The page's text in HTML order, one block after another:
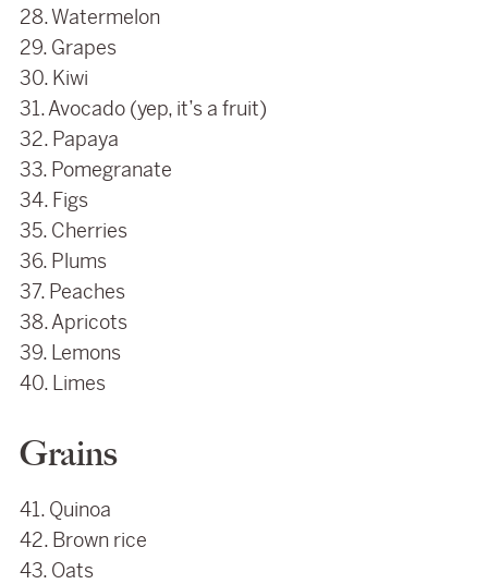
28. Watermelon
29. Grapes
30. Kiwi
31. Avocado (yep, it’s a fruit)
32. Papaya
33. Pomegranate
34. Figs
35. Cherries
36. Plums
37. Peaches
38. Apricots
39. Lemons
40. Limes
Grains
41. Quinoa
42. Brown rice
43. Oats